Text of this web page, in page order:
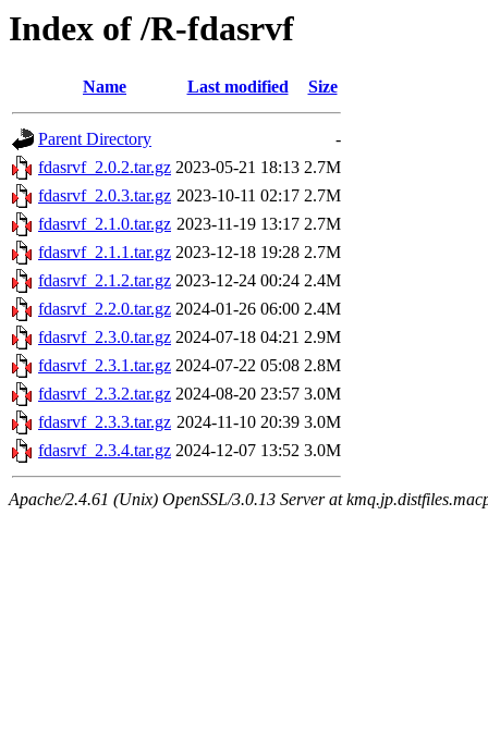
Index of /R-fdasrvf
Name Last modified Size
Parent Directory
-
fdasrvf_2.0.2.tar.gz 2023-05-21 18:13 2.7M
fdasrvf_2.0.3.tar.gz 2023-10-11 02:17 2.7M
fdasrvf_2.1.0.tar.gz 2023-11-19 13:17 2.7M
fdasrvf_2.1.1.tar.gz 2023-12-18 19:28 2.7M
fdasrvf_2.1.2.tar.gz 2023-12-24 00:24 2.4M
fdasrvf_2.2.0.tar.gz 2024-01-26 06:00 2.4M
fdasrvf_2.3.0.tar.gz 2024-07-18 04:21 2.9M
fdasrvf_2.3.1.tar.gz 2024-07-22 05:08 2.8M
fdasrvf_2.3.2.tar.gz 2024-08-20 23:57 3.0M
fdasrvf_2.3.3.tar.gz 2024-11-10 20:39 3.0M
fdasrvf_2.3.4.tar.gz 2024-12-07 13:52 3.0M
Apache/2.4.61 (Unix) OpenSSL/3.0.13 Server at